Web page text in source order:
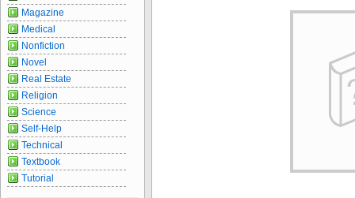
Magazine
Medical
Nonfiction
Novel
Real Estate
Religion
Science
Self-Help
Technical
Textbook
Tutorial